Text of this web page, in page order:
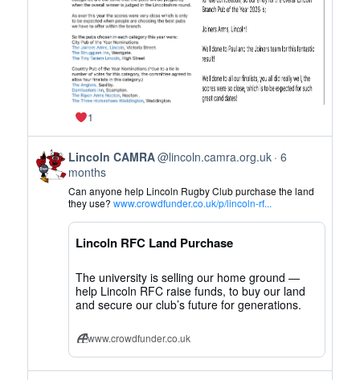
1
View
post
by
Lincoln
CAMRA
Bluesky
Lincoln CAMRA@lincoln.camra.org.uk 6
months
Can anyone help Lincoln Rugby Club purchase the land
they use?www.crowdfunder.co.uk/p/lincoln-rf...
Lincoln RFC Land Purchase
The university is selling our home ground —
help Lincoln RFC raise funds, to buy our land
and secure our club’s future for generations.
www.crowdfunder.co.uk